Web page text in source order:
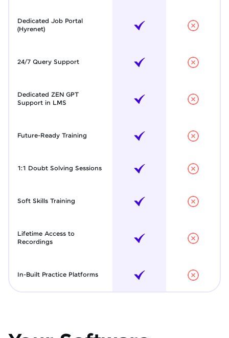
Dedicated Job Portal
(Hyrenet)
24/7 Query Support
Dedicated ZEN GPT
Support in LMS
Future-Ready Training
1:1 Doubt Solving Sessions
Soft Skills Training
Lifetime Access to
Recordings
In-Built Practice Platforms